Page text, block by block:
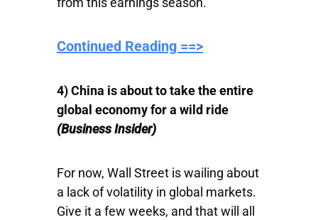
Continued Reading ==>
4) China is about to take the entire
global economy for a wild ride
(Business Insider)
For now, Wall Street is wailing about
a lack of volatility in global markets.
Give it a few weeks, and that will all